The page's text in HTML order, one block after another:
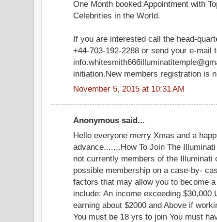
One Month booked Appointment with
Celebrities in the World.
If you are interested call the head-
+44-703-192-2288 or send your e-mail
initiation.New members registration is
November 5, 2015 at 10:31 AM
Anonymous said...
Hello everyone merry Xmas and a
advance.......How To Join The
not currently members of the Illuminati
possible membership on a case-by-
factors that may allow you to become
include: An income exceeding $30,000
earning about $2000 and Above if
You must be 18 yrs to join You must